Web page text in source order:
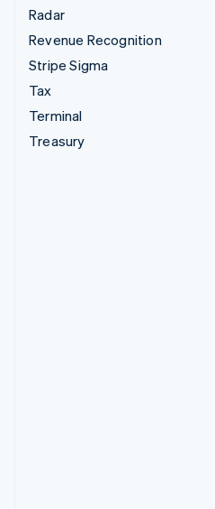
Radar
Revenue Recognition
Stripe Sigma
Tax
Terminal
Treasury